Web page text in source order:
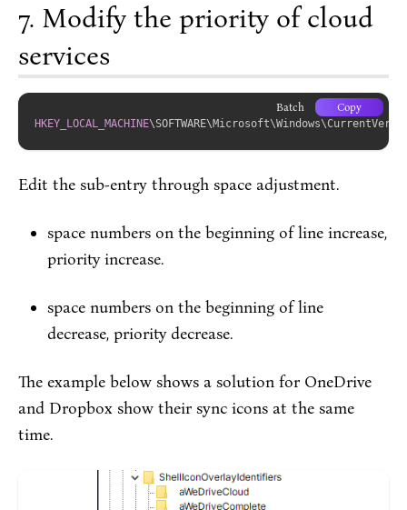
Modify the priority of cloud
services
HKEY_LOCAL_MACHINE
Batch Copy
Edit the sub-entry through space adjustment.
space numbers on the beginning of line increase,
priority increase.
space numbers on the beginning of line
decrease, priority decrease.
The example below shows a solution for OneDrive
and Dropbox show their sync icons at the same
time.